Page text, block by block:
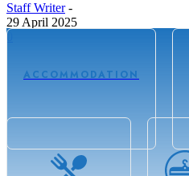
Staff Writer -
29 April 2025
0
ACCOMMODATION